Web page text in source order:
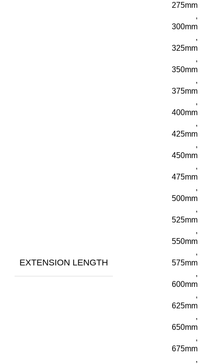
EXTENSION LENGTH
275mm
,
300mm
,
325mm
,
350mm
,
375mm
,
400mm
,
425mm
,
450mm
,
475mm
,
500mm
,
525mm
,
550mm
,
575mm
,
600mm
,
625mm
,
650mm
,
675mm
,